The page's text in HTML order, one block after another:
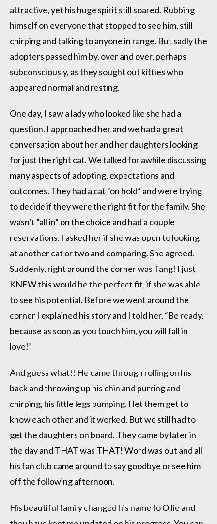
attractive, yet his huge spirit still soared. Rubbing
himself on everyone that stopped to see him, still
chirping and talking to anyone in range. But sadly the
adopters passed him by, over and over, perhaps
subconsciously, as they sought out kitties who
appeared normal and resting.
One day, I saw a lady who looked like she had a
question. I approached her and we had a great
conversation about her and her daughters looking
for just the right cat. We talked for awhile discussing
many aspects of adopting, expectations and
outcomes. They had a cat “on hold” and were trying
to decide if they were the right fit for the family. She
wasn’t “all in” on the choice and had a couple
reservations. I asked her if she was open to looking
at another cat or two and comparing. She agreed.
Suddenly, right around the corner was Tang! I just
KNEW this would be the perfect fit, if she was able
to see his potential. Before we went around the
corner I explained his story and I told her, “Be ready,
because as soon as you touch him, you will fall in
love!”
And guess what!! He came through rolling on his
back and throwing up his chin and purring and
chirping, his little legs pumping. I let them get to
know each other and it worked. But we still had to
get the daughters on board. They came by later in
the day and THAT was THAT! Word was out and all
his fan club came around to say goodbye or see him
off the following afternoon.
His beautiful family changed his name to Ollie and